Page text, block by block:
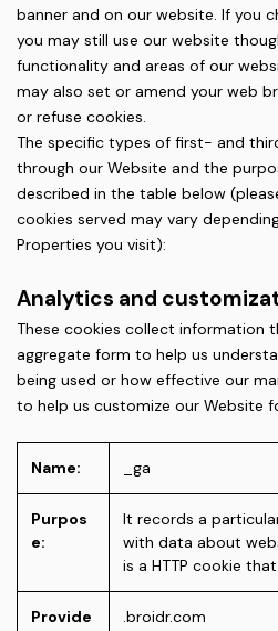
banner and on our website. If you
you may still use our website
functionality and areas of our
may also set or amend your web
or refuse cookies.
The specific types of first- and
through our Website and the
described in the table below
cookies served may vary
Properties you visit):
Analytics and
These cookies collect information
aggregate form to help us
being used or how effective our
to help us customize our Website
Name: _ga
Purpos
e:
It records a
with data about
is a HTTP cookie
Provide
.broidr.com